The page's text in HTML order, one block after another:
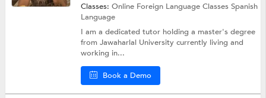
Classes:Online Foreign Language ClassesSpanish
Language
I am a dedicated tutor holding a master's degree
from Jawaharlal University currently living and
working in...
Book a Demo